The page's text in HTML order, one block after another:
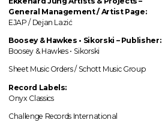
General Management / Artist Page:
EJAP / Dejan Lazić
Boosey & Hawkes • Sikorski – Publisher:
Boosey & Hawkes • Sikorski
Sheet Music Orders / Schott Music Group
Record Labels:
Onyx Classics
Challenge Records International